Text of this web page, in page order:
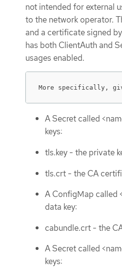
not intended for external
to the network operator.
and a certificate signed
has both ClientAuth and
usages enabled.
More specifically,
A Secret called
keys:
tls.key - the private
tls.crt - the CA
A ConfigMap called
data key:
cabundle.crt - the
A Secret called
keys: